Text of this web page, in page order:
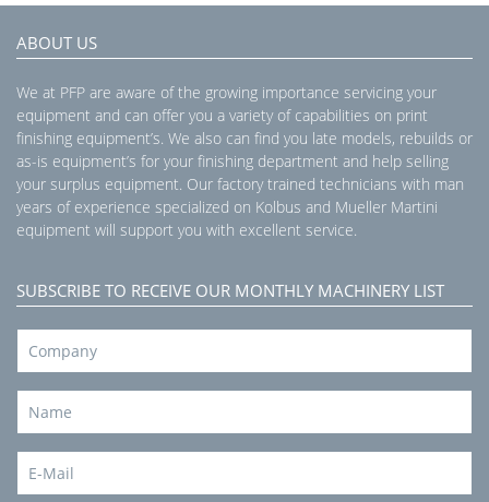
ABOUT US
We at PFP are aware of the growing importance servicing your
equipment and can offer you a variety of capabilities on print
finishing equipment’s. We also can find you late models, rebuilds or
as-is equipment’s for your finishing department and help selling
your surplus equipment. Our factory trained technicians with man
years of experience specialized on Kolbus and Mueller Martini
equipment will support you with excellent service.
SUBSCRIBE TO RECEIVE OUR MONTHLY MACHINERY LIST